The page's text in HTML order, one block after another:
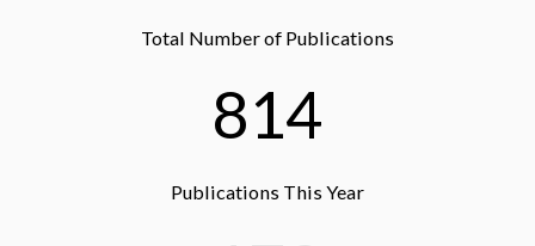
Total Number of Publications
814
Publications This Year